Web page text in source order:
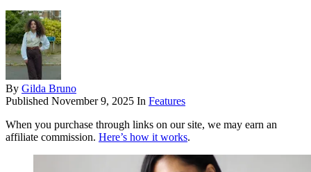
By Gilda Bruno
Published November 9, 2025 In Features
When you purchase through links on our site, we may earn an
affiliate commission. Here’s how it works.